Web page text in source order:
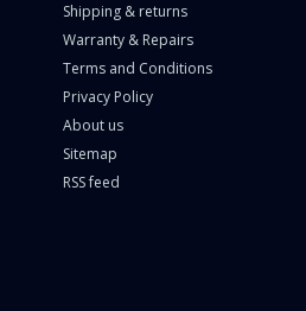
Shipping & returns
Warranty & Repairs
Terms and Conditions
Privacy Policy
About us
Sitemap
RSS feed